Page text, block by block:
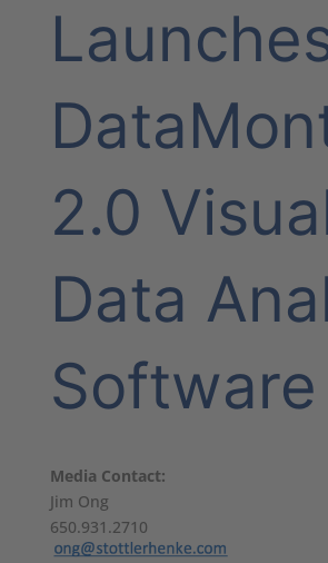
2.0
Data
Software
Media Contact:
Jim Ong
650.931.2710